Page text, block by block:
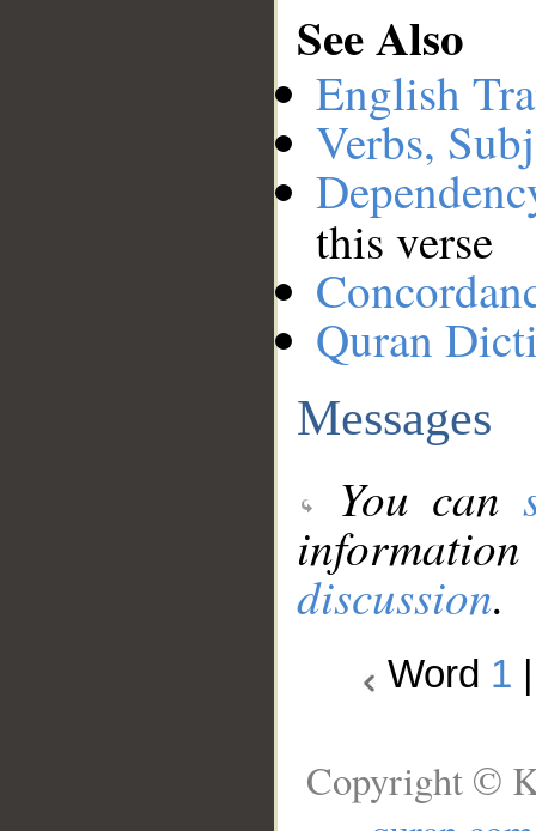
See Also
English
Verbs,
this verse
Quran
Messages
You can
discussion.
Word 1
Copyright ©